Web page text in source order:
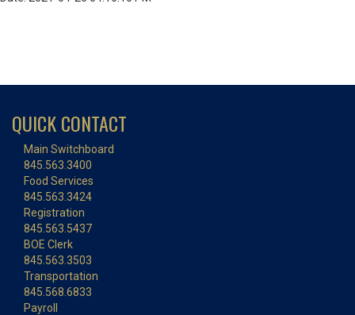
QUICK CONTACT
Main Switchboard
845.563.3400
Food Services
845.563.3424
Registration
845.563.5437
BOE Clerk
845.563.3503
Transportation
845.568.6833
Payroll